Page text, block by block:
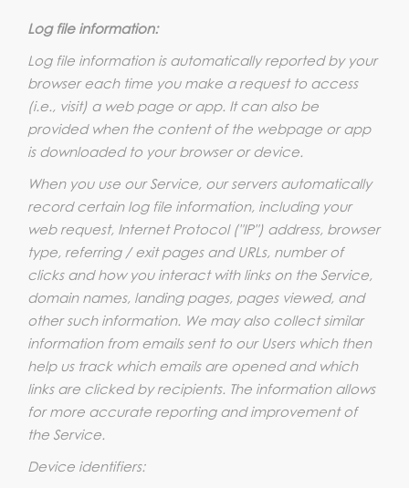
Log file information:
Log file information is automatically reported by your
browser each time you make a request to access
(i.e., visit) a web page or app. It can also be
provided when the content of the webpage or app
is downloaded to your browser or device.
When you use our Service, our servers automatically
record certain log file information, including your
web request, Internet Protocol ("IP") address, browser
type, referring / exit pages and URLs, number of
clicks and how you interact with links on the Service,
domain names, landing pages, pages viewed, and
other such information. We may also collect similar
information from emails sent to our Users which then
help us track which emails are opened and which
links are clicked by recipients. The information allows
for more accurate reporting and improvement of
the Service.
Device identifiers: